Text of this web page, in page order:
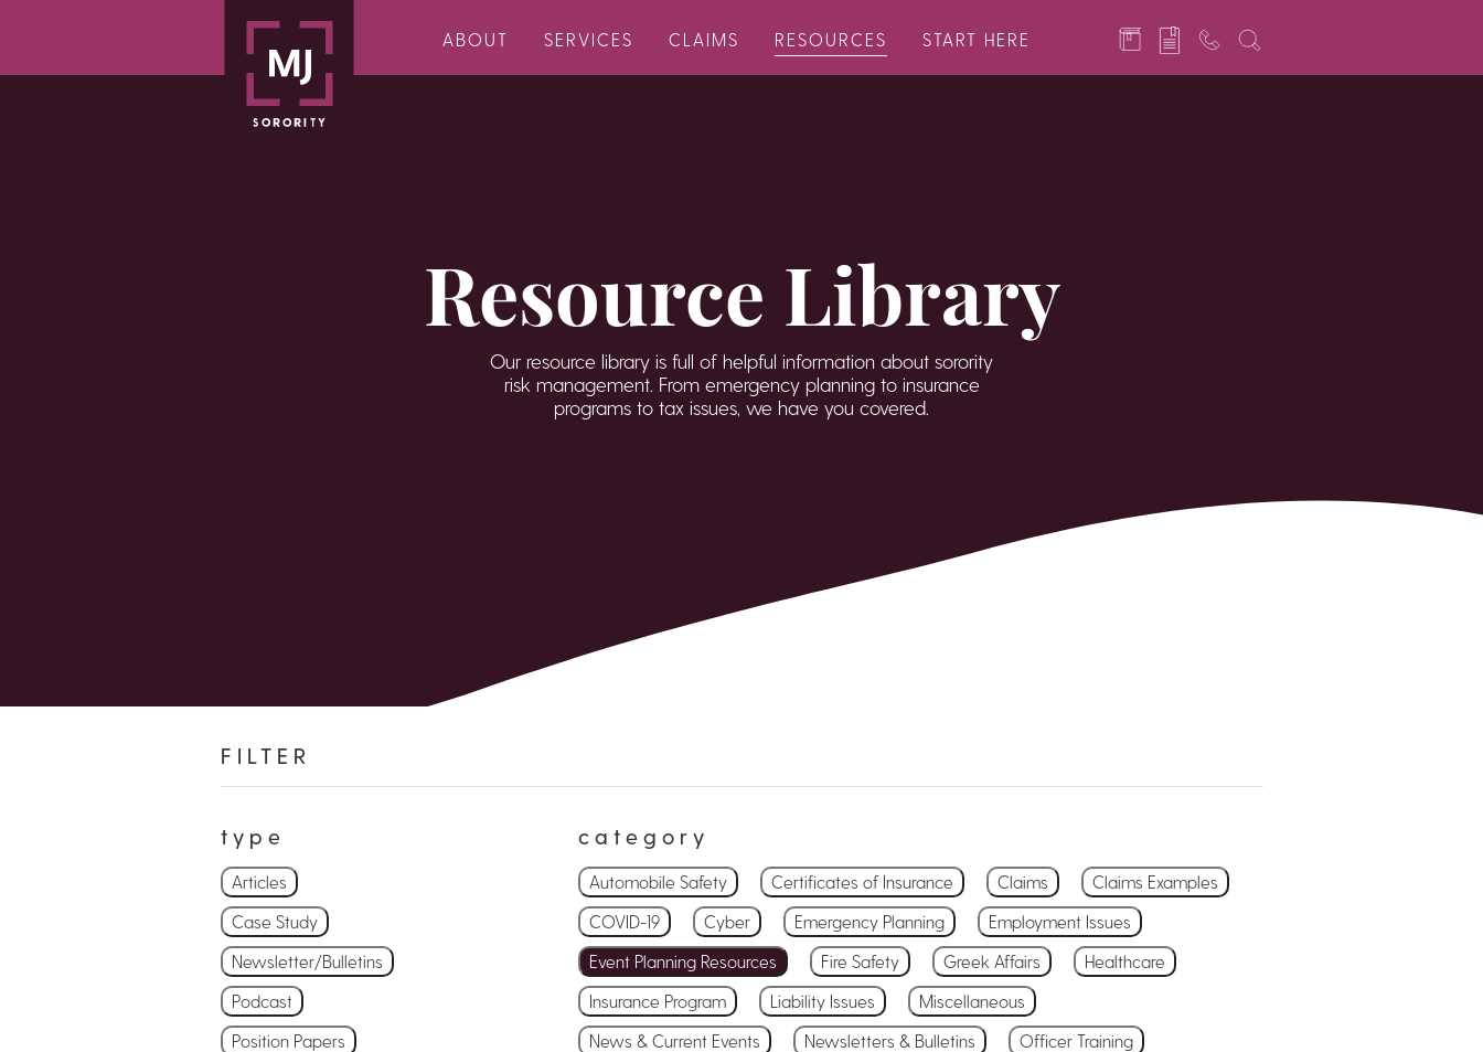
ABOUT SERVICES CLAIMS RESOURCES START HERE
Resource Library
Our resource library is full of helpful information about sorority
risk management. From emergency planning to insurance
programs to tax issues, we have you covered.
FILTER
type
Articles
Case Study
Newsletter/Bulletins
Podcast
Position Papers
category
Automobile Safety Certificates of Insurance Claims
Claims Examples
COVID-19
Cyber Emergency Planning
Employment Issues
Event Planning Resources
Fire Safety Greek Affairs
Healthcare
Insurance Program
Liability Issues
Miscellaneous
News & Current Events
Newsletters & Bulletins
Officer Training